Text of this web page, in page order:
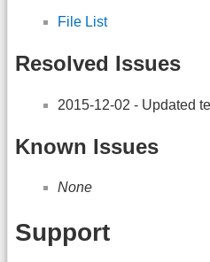
File List
Resolved Issues
2015-12-02 - Updated
Known Issues
None
Support